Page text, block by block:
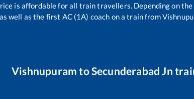
is affordable for all train travellers. Depending on the
well as the first AC (1A) coach on a train from
Vishnupuram toSecunderabad Jn